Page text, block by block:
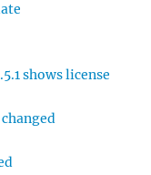
shows license